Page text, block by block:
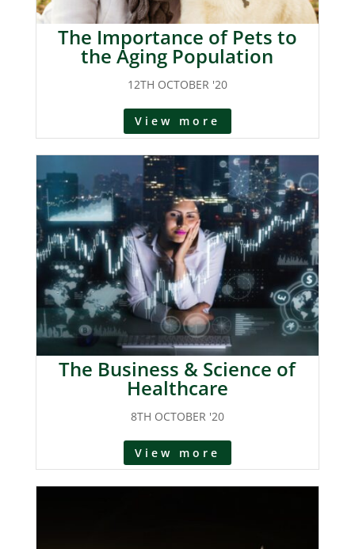
The Importance of Pets to
the Aging Population
View more
12TH OCTOBER '20
The Business & Science of
Healthcare
View more
8TH OCTOBER '20